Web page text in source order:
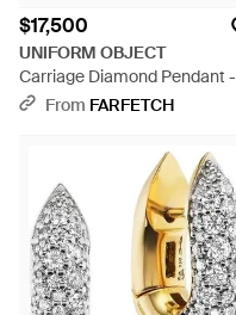
$17,500
UNIFORM OBJECT
Carriage Diamond Pendant -
Metallic
From FARFETCH